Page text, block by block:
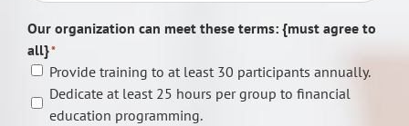
Our organization can meet these terms: {must agree to
all}*
Provide training to at least 30 participants annually.
Dedicate at least 25 hours per group to financial
education programming.